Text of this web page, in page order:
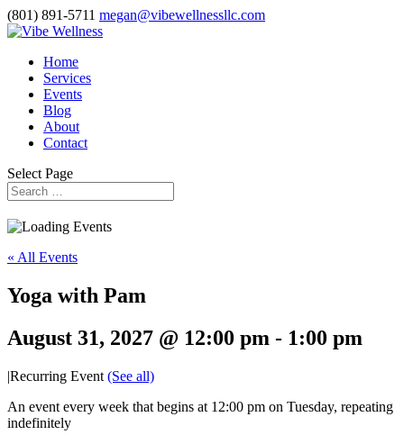
(801) 891-5711 megan@vibewellnessllc.com
Home
Services
Events
Blog
About
Contact
Select Page
« All Events
Yoga with Pam
August 31, 2027 @ 12:00 pm - 1:00 pm
|Recurring Event (See all)
An event every week that begins at 12:00 pm on Tuesday, repeating
indefinitely